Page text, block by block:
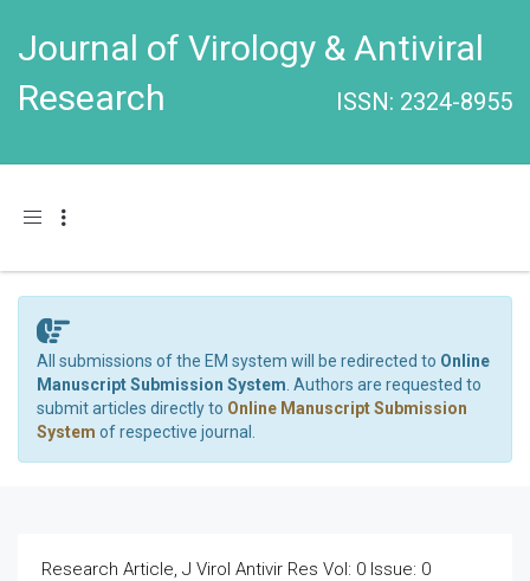
Journal of Virology & Antiviral
Research
ISSN: 2324-8955
Toggle navigation
All submissions of the EM system will be redirected to Online
Manuscript Submission System . Authors are requested to
submit articles directly to Online Manuscript Submission
System of respective journal.
Research Article, J Virol Antivir Res Vol: 0 Issue: 0